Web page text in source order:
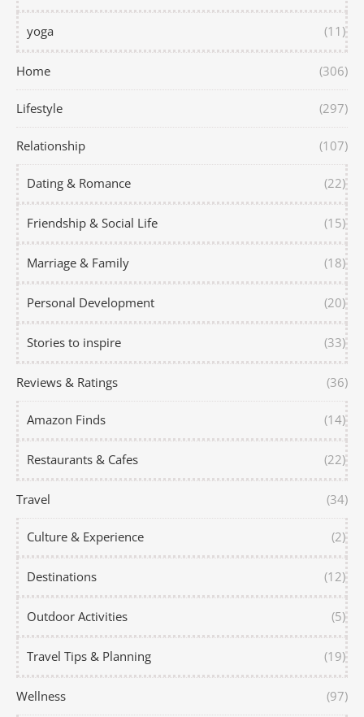
yoga (11)
Home (306)
Lifestyle (297)
Relationship (107)
Dating & Romance (22)
Friendship & Social Life (15)
Marriage & Family (18)
Personal Development (20)
Stories to inspire (33)
Reviews & Ratings (36)
Amazon Finds (14)
Restaurants & Cafes (22)
Travel (34)
Culture & Experience (2)
Destinations (12)
Outdoor Activities (5)
Travel Tips & Planning (19)
Wellness (97)